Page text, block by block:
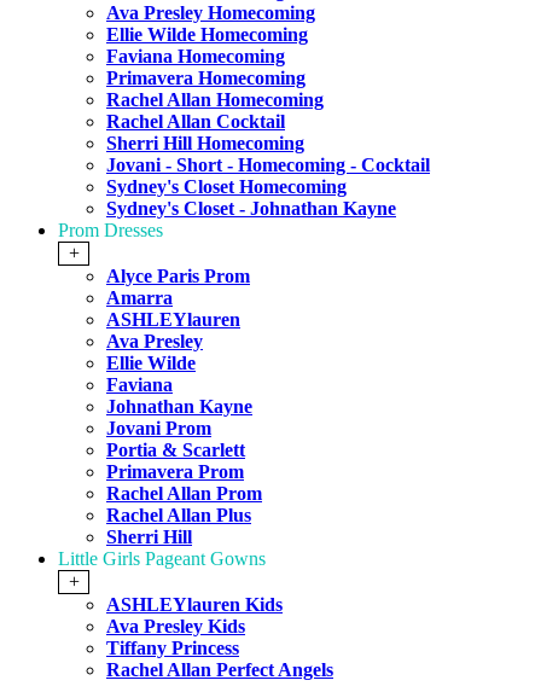
Ava Presley Homecoming
Ellie Wilde Homecoming
Faviana Homecoming
Primavera Homecoming
Rachel Allan Homecoming
Rachel Allan Cocktail
Sherri Hill Homecoming
Jovani - Short - Homecoming - Cocktail
Sydney's Closet Homecoming
Sydney's Closet - Johnathan Kayne
Prom Dresses
+
Alyce Paris Prom
Amarra
ASHLEYlauren
Ava Presley
Ellie Wilde
Faviana
Johnathan Kayne
Jovani Prom
Portia & Scarlett
Primavera Prom
Rachel Allan Prom
Rachel Allan Plus
Sherri Hill
Little Girls Pageant Gowns
+
ASHLEYlauren Kids
Ava Presley Kids
Tiffany Princess
Rachel Allan Perfect Angels